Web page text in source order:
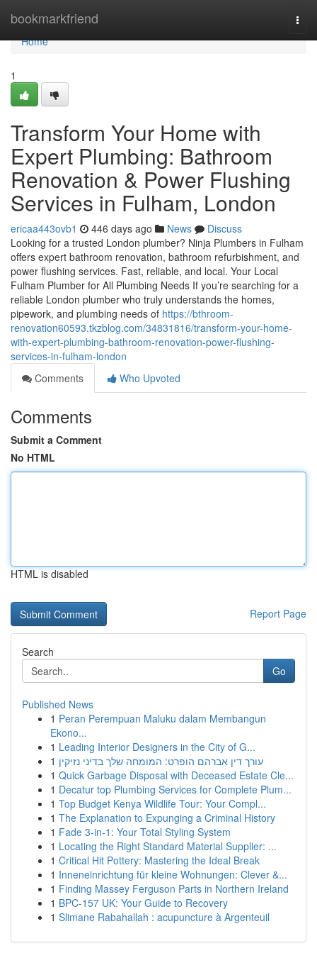
bookmarkfriend
Home
Home
1
Transform Your Home with
Expert Plumbing: Bathroom
Renovation & Power Flushing
Services in Fulham, London
ericaa443ovb1 446 days ago News
Discuss
Looking for a trusted London plumber? Ninja Plumbers in Fulham
offers expert bathroom renovation, bathroom refurbishment, and
power flushing services. Fast, reliable, and local. Your Local
Fulham Plumber for All Plumbing Needs If you’re searching for a
reliable London plumber who truly understands the homes,
pipework, and plumbing needs of https://bthroom-
renovation60593.tkzblog.com/34831816/transform-your-home-
with-expert-plumbing-bathroom-renovation-power-flushing-
services-in-fulham-london
Comments
Who Upvoted
Comments
Submit a Comment
No HTML
HTML is disabled
Report Page
Search
Go
Published News
1 Peran Perempuan Maluku dalam Membangun
Ekono...
1 Leading Interior Designers in the City of G...
1 עורך דין אברהם הופרט: המומחה שלך בדיני נזיקין
1 Quick Garbage Disposal with Deceased Estate Cle...
1 Decatur top Plumbing Services for Complete Plum...
1 Top Budget Kenya Wildlife Tour: Your Compl...
1 The Explanation to Expunging a Criminal History
1 Fade 3-in-1: Your Total Styling System
1 Locating the Right Standard Material Supplier: ...
1 Critical Hit Pottery: Mastering the Ideal Break
1 Inneneinrichtung für kleine Wohnungen: Clever &...
1 Finding Massey Ferguson Parts in Northern Ireland
1 BPC-157 UK: Your Guide to Recovery
1 Slimane Rabahallah : acupuncture à Argenteuil